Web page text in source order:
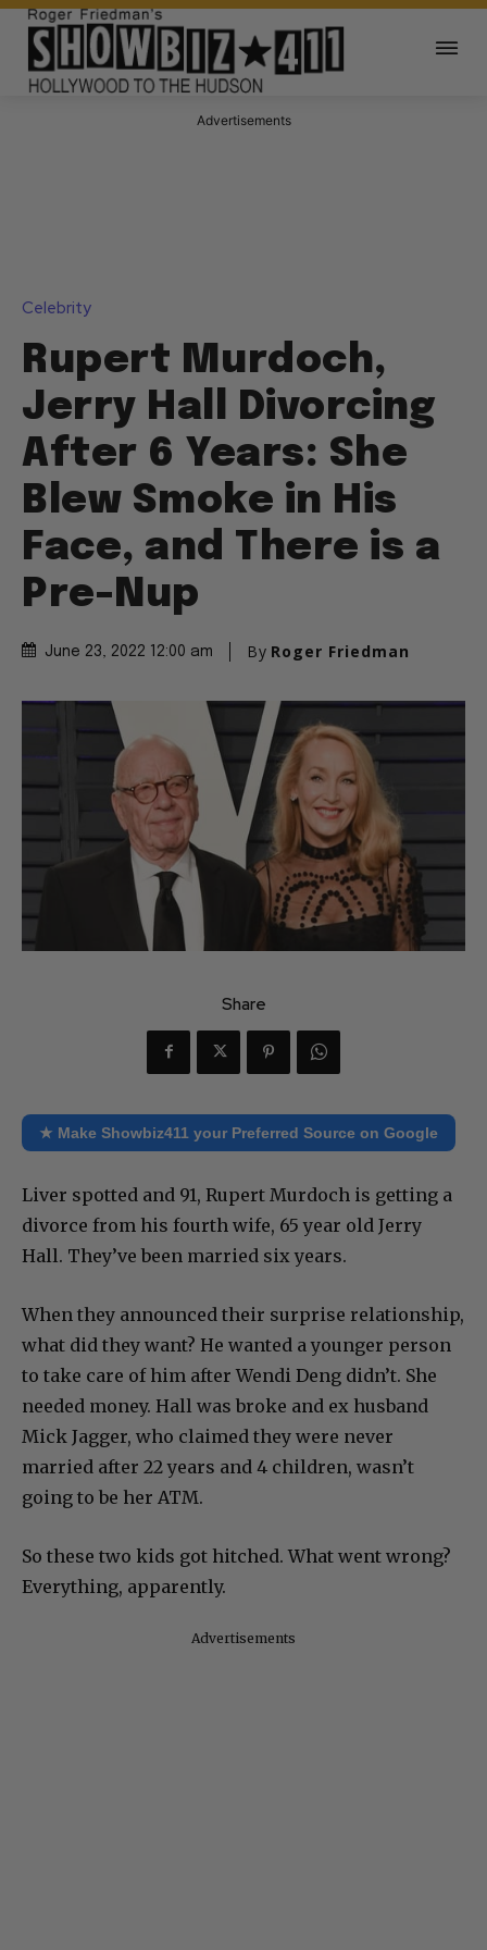
Advertisements
Celebrity
Rupert Murdoch,
Jerry Hall Divorcing
After 6 Years: She
Blew Smoke in His
Face, and There is a
Pre-Nup
June 23, 2022 12:00 am By Roger Friedman
Share
★ Make Showbiz411 your Preferred Source on Google
Liver spotted and 91, Rupert Murdoch is getting a
divorce from his fourth wife, 65 year old Jerry
Hall. They’ve been married six years.
When they announced their surprise relationship,
what did they want? He wanted a younger person
to take care of him after Wendi Deng didn’t. She
needed money. Hall was broke and ex husband
Mick Jagger, who claimed they were never
married after 22 years and 4 children, wasn’t
going to be her ATM.
So these two kids got hitched. What went wrong?
Everything, apparently.
Advertisements